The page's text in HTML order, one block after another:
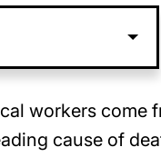
workers come
cause of